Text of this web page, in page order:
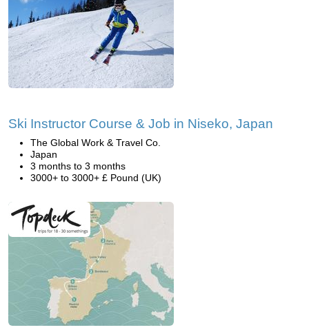
Ski Instructor Course & Job in Niseko, Japan
The Global Work & Travel Co.
Japan
3 months to 3 months
3000+ to 3000+ £ Pound (UK)